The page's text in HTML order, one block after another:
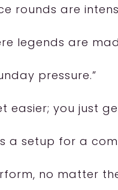
rounds are
legends are
pressure.”
easier; you just
a setup for a
no matter